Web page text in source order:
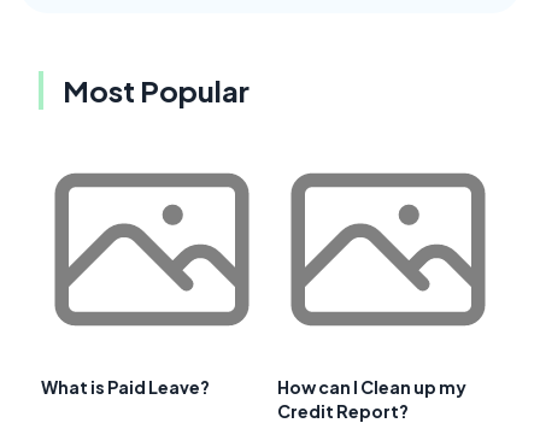
Most Popular
What is Paid Leave?
How can I Clean up my
Credit Report?